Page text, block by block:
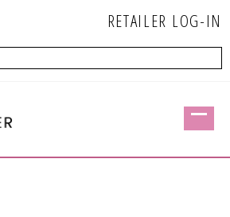
RETAILER LOG-IN